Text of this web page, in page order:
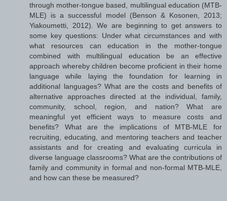
through mother-tongue based, multilingual education (MTB-
MLE) is a successful model (Benson & Kosonen, 2013;
Yiakoumetti, 2012). We are beginning to get answers to
some key questions: Under what circumstances and with
what resources can education in the mother-tongue
combined with multilingual education be an effective
approach whereby children become proficient in their home
language while laying the foundation for learning in
additional languages? What are the costs and benefits of
alternative approaches directed at the individual, family,
community, school, region, and nation? What are
meaningful yet efficient ways to measure costs and
benefits? What are the implications of MTB-MLE for
recruiting, educating, and mentoring teachers and teacher
assistants and for creating and evaluating curricula in
diverse language classrooms? What are the contributions of
family and community in formal and non-formal MTB-MLE,
and how can these be measured?